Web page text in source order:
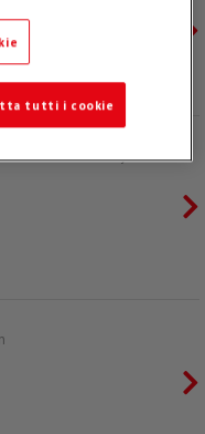
circular economy
tutti i cookie